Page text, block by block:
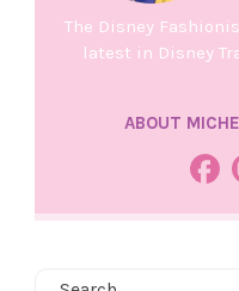
The Disney
latest in Disney
ABOUT